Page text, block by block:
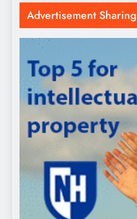
Advertisement Sharing